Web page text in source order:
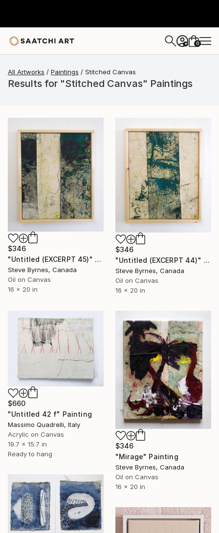
+ 0
All Artworks Paintings Stitched Canvas
Results for "Stitched Canvas" Paintings
$346
"Untitled (EXCERPT 45)" Painting
Steve Byrnes, Canada
Oil on Canvas
16 x 20 in
$346
"Untitled (EXCERPT 44)" Painting
Steve Byrnes, Canada
Oil on Canvas
16 x 20 in
$660
"Untitled 42 f" Painting
Massimo Quadrelli, Italy
Acrylic on Canvas
19.7 x 15.7 in
Ready to hang
$346
"Mirage" Painting
Steve Byrnes, Canada
Oil on Canvas
16 x 20 in